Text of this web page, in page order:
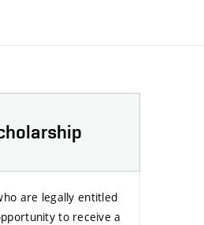
are legally entitled
to receive a